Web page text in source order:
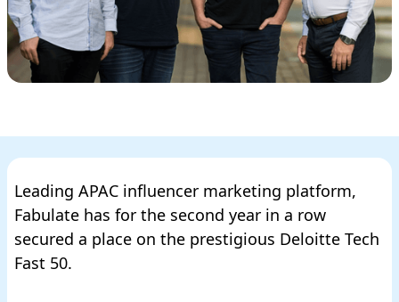
Leading APAC influencer marketing platform,
Fabulate has for the second year in a row
secured a place on the prestigious Deloitte Tech
Fast 50.